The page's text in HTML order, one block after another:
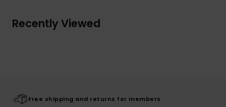
Recently Viewed
Free shipping and returns for members